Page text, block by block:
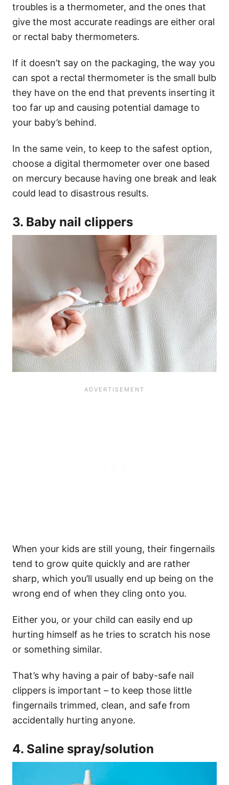
troubles is a thermometer, and the ones that
give the most accurate readings are either oral
or rectal baby thermometers.
If it doesn’t say on the packaging, the way you
can spot a rectal thermometer is the small bulb
they have on the end that prevents inserting it
too far up and causing potential damage to
your baby’s behind.
In the same vein, to keep to the safest option,
choose a digital thermometer over one based
on mercury because having one break and leak
could lead to disastrous results.
3. Baby nail clippers
When your kids are still young, their fingernails
tend to grow quite quickly and are rather
sharp, which you’ll usually end up being on the
wrong end of when they cling onto you.
Either you, or your child can easily end up
hurting himself as he tries to scratch his nose
or something similar.
That’s why having a pair of baby-safe nail
clippers is important – to keep those little
fingernails trimmed, clean, and safe from
accidentally hurting anyone.
4. Saline spray/solution